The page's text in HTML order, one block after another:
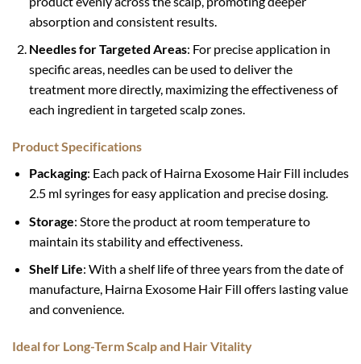
absorption and consistent results.
Needles for Targeted Areas: For precise application in
specific areas, needles can be used to deliver the
treatment more directly, maximizing the effectiveness of
each ingredient in targeted scalp zones.
Product Specifications
Packaging: Each pack of Hairna Exosome Hair Fill includes
2.5 ml syringes for easy application and precise dosing.
Storage: Store the product at room temperature to
maintain its stability and effectiveness.
Shelf Life: With a shelf life of three years from the date of
manufacture, Hairna Exosome Hair Fill offers lasting value
and convenience.
Ideal for Long-Term Scalp and Hair Vitality